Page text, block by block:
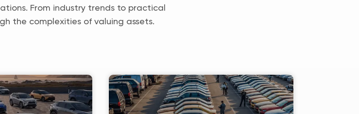
From industry trends to practical
the complexities of valuing assets.